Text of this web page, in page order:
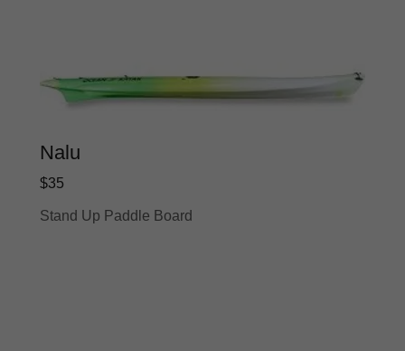
Nalu
$35
Stand Up Paddle Board